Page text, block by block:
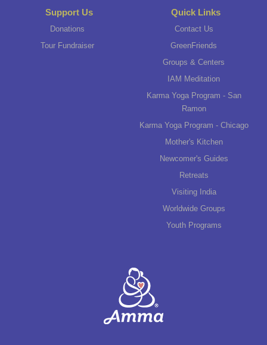
Support Us
Donations
Tour Fundraiser
Quick Links
Contact Us
GreenFriends
Groups & Centers
IAM Meditation
Karma Yoga Program - San
Ramon
Karma Yoga Program - Chicago
Mother's Kitchen
Newcomer's Guides
Retreats
Visiting India
Worldwide Groups
Youth Programs